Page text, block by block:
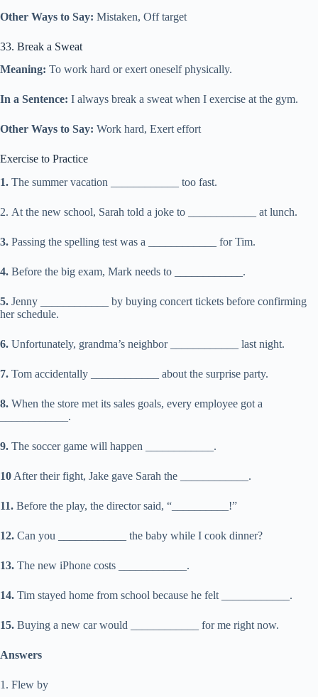
Other Ways to Say: Mistaken, Off target
33. Break a Sweat
Meaning: To work hard or exert oneself physically.
In a Sentence: I always break a sweat when I exercise at the gym.
Other Ways to Say: Work hard, Exert effort
Exercise to Practice
1. The summer vacation ____________ too fast.
2. At the new school, Sarah told a joke to ____________ at lunch.
3. Passing the spelling test was a ____________ for Tim.
4. Before the big exam, Mark needs to ____________.
5. Jenny ____________ by buying concert tickets before confirming
her schedule.
6. Unfortunately, grandma’s neighbor ____________ last night.
7. Tom accidentally ____________ about the surprise party.
8. When the store met its sales goals, every employee got a
____________.
9. The soccer game will happen ____________.
10 After their fight, Jake gave Sarah the ____________.
11. Before the play, the director said, “__________!”
12. Can you ____________ the baby while I cook dinner?
13. The new iPhone costs ____________.
14. Tim stayed home from school because he felt ____________.
15. Buying a new car would ____________ for me right now.
Answers
1. Flew by